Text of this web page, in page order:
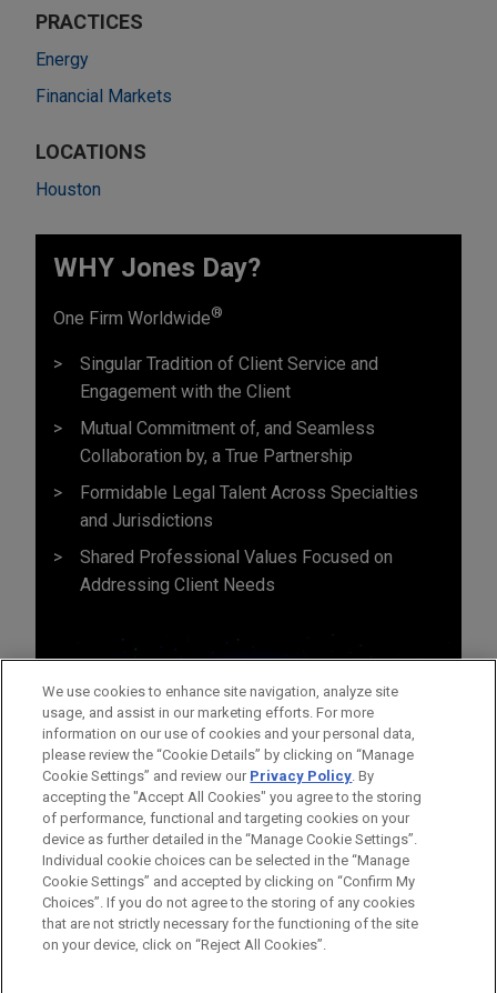
PRACTICES
Energy
Financial Markets
LOCATIONS
Houston
WHY Jones Day?
One Firm Worldwide®
Singular Tradition of Client Service and
Engagement with the Client
Mutual Commitment of, and Seamless
Collaboration by, a True Partnership
Formidable Legal Talent Across Specialties
and Jurisdictions
Shared Professional Values Focused on
Addressing Client Needs
Before sending, please note:
Information on www.jonesday.comis for general use and is not
legal advice. The mailing of this email is not intended to create,
ATTORNEY ADVERTISING CONTACT US
DISCLAIMERS
FRAUD NOTICE
PRIVACY COPYRIGHT
We use cookies to enhance site navigation, analyze site
usage, and assist in our marketing efforts. For more
information on our use of cookies and your personal data,
please review the “Cookie Details” by clicking on “Manage
Cookie Settings” and review our Privacy Policy. By
accepting the "Accept All Cookies" you agree to the storing
of performance, functional and targeting cookies on your
device as further detailed in the “Manage Cookie Settings”.
Individual cookie choices can be selected in the “Manage
Cookie Settings” and accepted by clicking on “Confirm My
Choices”. If you do not agree to the storing of any cookies
that are not strictly necessary for the functioning of the site
on your device, click on “Reject All Cookies”.